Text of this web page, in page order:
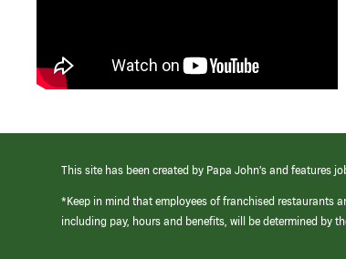
This site has been created by Papa John’s and features
*Keep in mind that employees of franchised restaurants
including pay, hours and benefits, will be determined by